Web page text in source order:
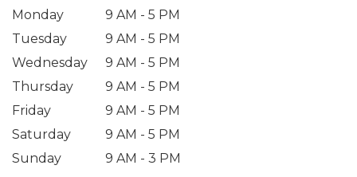
Monday
9 AM - 5 PM
Tuesday
9 AM - 5 PM
Wednesday
9 AM - 5 PM
Thursday
9 AM - 5 PM
Friday
9 AM - 5 PM
Saturday
9 AM - 5 PM
Sunday
9 AM - 3 PM